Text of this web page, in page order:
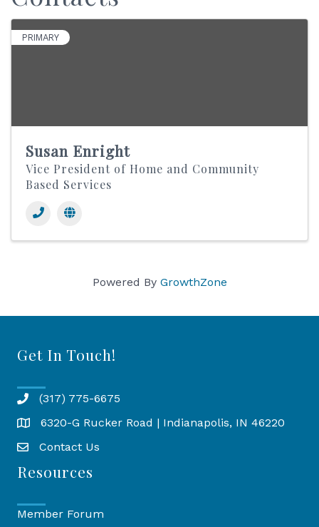
PRIMARY
Susan Enright
Vice President of Home and Community
Based Services
Powered By GrowthZone
Get In Touch!
(317) 775-6675
Map 6320-G Rucker Road | Indianapolis, IN 46220
Contact Us
Resources
Member Forum